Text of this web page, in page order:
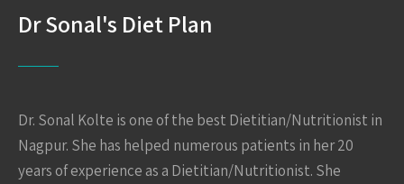
Dr Sonal's Diet Plan
Dr. Sonal Kolte is one of the best Dietitian/Nutritionist in
Nagpur. She has helped numerous patients in her 20
years of experience as a Dietitian/Nutritionist. She